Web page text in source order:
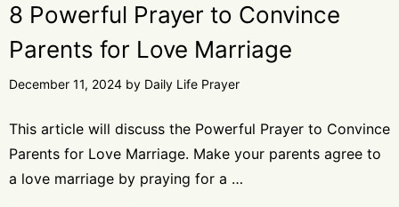
8 Powerful Prayer to Convince
Parents for Love Marriage
December 11, 2024 by Daily Life Prayer
This article will discuss the Powerful Prayer to Convince
Parents for Love Marriage. Make your parents agree to
a love marriage by praying for a …